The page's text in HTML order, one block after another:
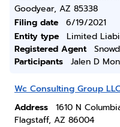
Goodyear, AZ 85338
Filing date
6/19/2021
Entity type
Limited
Registered Agent
Participants
Jalen D
Wc Consulting Group
Address
1610 N
Flagstaff, AZ 86004